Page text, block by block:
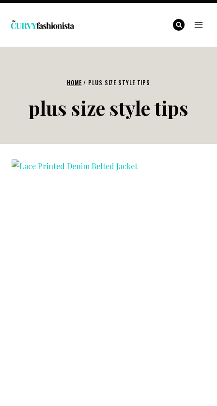
Skip
HOME / PLUS SIZE STYLE TIPS
plus size style tips